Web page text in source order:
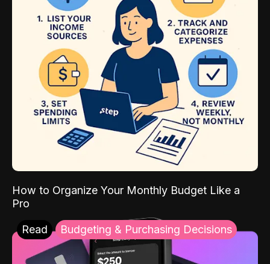
How to Organize Your Monthly Budget Like a
Pro
Read Budgeting & Purchasing Decisions